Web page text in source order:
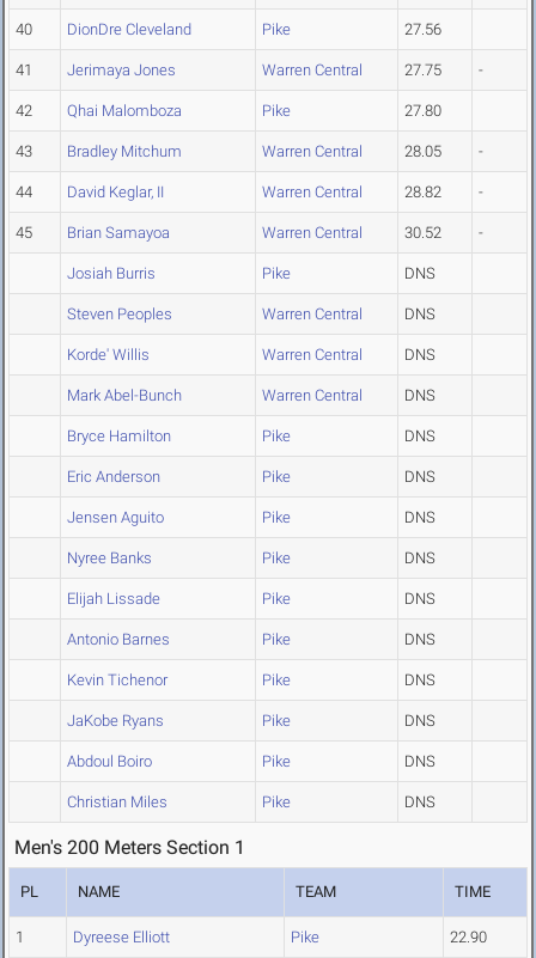
40 DionDre Cleveland Pike 27.56
41 Jerimaya Jones Warren Central 27.75 -
42 Qhai Malomboza Pike 27.80
43 Bradley Mitchum Warren Central 28.05 -
44 David Keglar, II Warren Central 28.82 -
45 Brian Samayoa Warren Central 30.52 -
Josiah Burris Pike DNS
Steven Peoples Warren Central DNS
Korde' Willis Warren Central DNS
Mark Abel-Bunch Warren Central DNS
Bryce Hamilton Pike DNS
Eric Anderson Pike DNS
Jensen Aguito Pike DNS
Nyree Banks Pike DNS
Elijah Lissade Pike DNS
Antonio Barnes Pike DNS
Kevin Tichenor Pike DNS
JaKobe Ryans Pike DNS
Abdoul Boiro Pike DNS
Christian Miles Pike DNS
Men's 200 Meters Section 1
PL NAME TEAM TIME
1 Dyreese Elliott Pike 22.90